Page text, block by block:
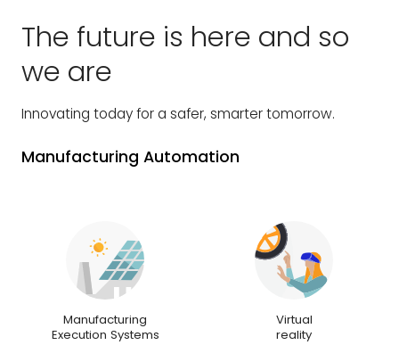
The future is here and so
we are
Innovating today for a safer, smarter tomorrow.
Manufacturing Automation
Manufacturing
Execution Systems
Virtual
reality